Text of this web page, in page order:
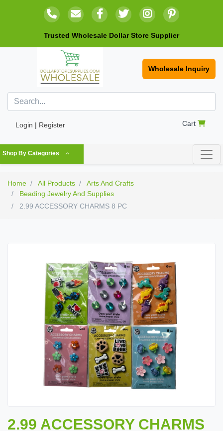
Trusted Wholesale Dollar Store Supplier
Wholesale Inquiry
Login | Register Cart
Shop By Categories
Home All Products
Arts And Crafts
Beading Jewelry And Supplies
2.99 ACCESSORY CHARMS 8 PC
2.99 ACCESSORY CHARMS